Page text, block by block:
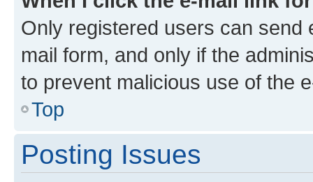
Only registered users can send
mail form, and only if the
to prevent malicious use of the
Top
Posting Issues